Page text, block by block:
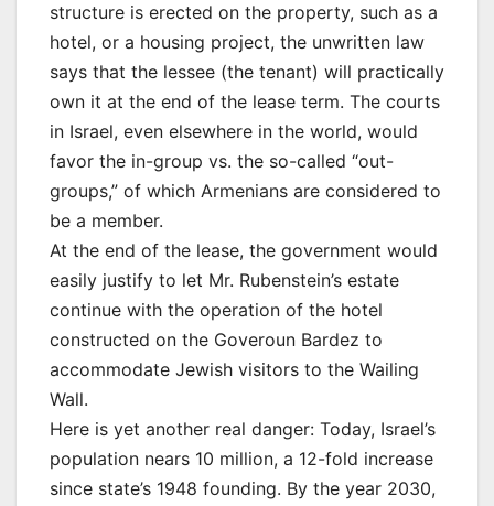
structure is erected on the property, such as a
hotel, or a housing project, the unwritten law
says that the lessee (the tenant) will practically
own it at the end of the lease term. The courts
in Israel, even elsewhere in the world, would
favor the in-group vs. the so-called “out-
groups,” of which Armenians are considered to
be a member.
At the end of the lease, the government would
easily justify to let Mr. Rubenstein’s estate
continue with the operation of the hotel
constructed on the Goveroun Bardez to
accommodate Jewish visitors to the Wailing
Wall.
Here is yet another real danger: Today, Israel’s
population nears 10 million, a 12-fold increase
since state’s 1948 founding. By the year 2030,